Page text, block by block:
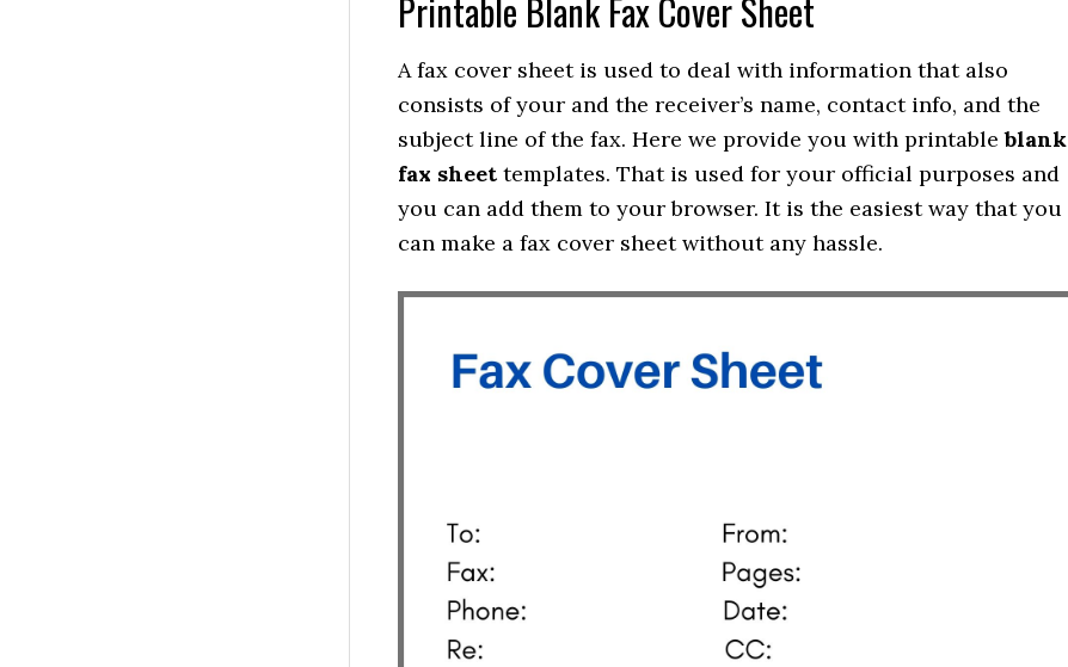
Printable Blank Fax Cover Sheet
A fax cover sheet is used to deal with information that also
consists of your and the receiver’s name, contact info, and the
subject line of the fax. Here we provide you with printableblank
fax sheet templates. That is used for your official purposes and
you can add them to your browser. It is the easiest way that you
can make a fax cover sheet without any hassle.